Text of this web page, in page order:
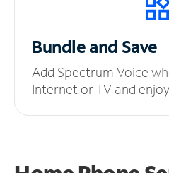
Bundle and Save
Add Spectrum Voice
Internet or TV and